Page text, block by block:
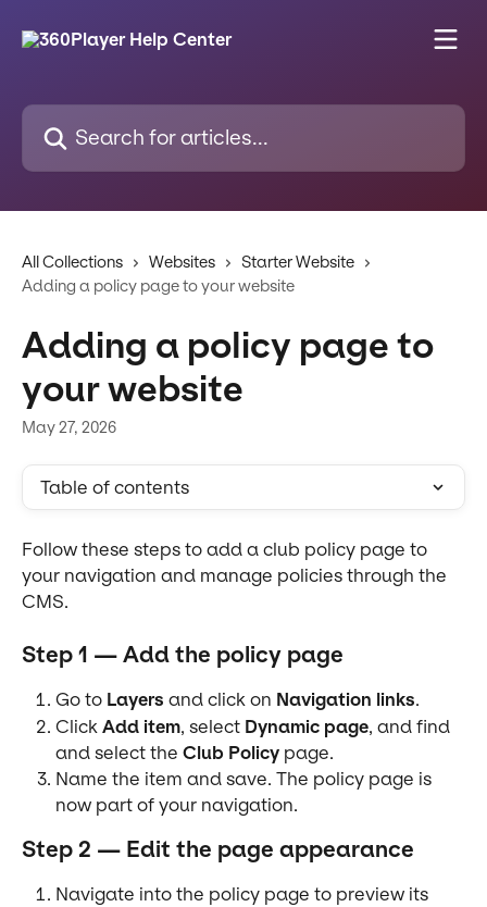
Search for articles...
All Collections Websites
Starter Website
Adding a policy page to your website
Adding a policy page to
your website
May 27, 2026
Table of contents
Follow these steps to add a club policy page to
your navigation and manage policies through the
CMS.
Step 1 — Add the policy page
Go to Layers and click on Navigation links.
Click Add item, select Dynamic page, and find
and select the Club Policy page.
Name the item and save. The policy page is
now part of your navigation.
Step 2 — Edit the page appearance
Navigate into the policy page to preview its